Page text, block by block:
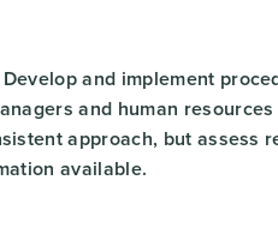
Develop and implement
and human
approach, but assess
available.